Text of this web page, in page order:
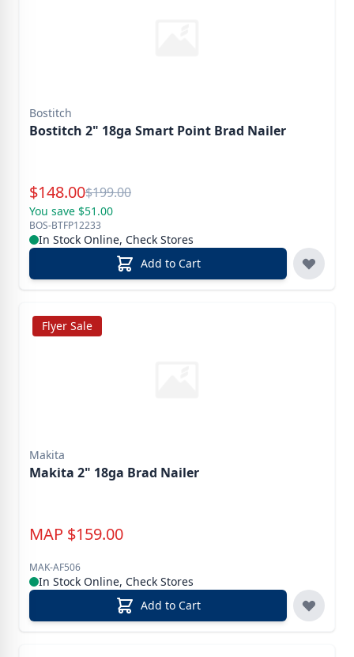
Bostitch
Bostitch 2" 18ga Smart Point Brad Nailer
Special Price
$148.00Reg.
$199.00
You save $51.00
BOS-BTFP12233
In Stock Online, Check Stores
Add to Cart
Flyer Sale
Makita
Makita 2" 18ga Brad Nailer
MAP $159.00
MAK-AF506
In Stock Online, Check Stores
Add to Cart